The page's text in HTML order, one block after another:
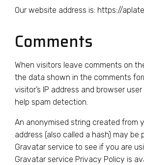
Our website address is: https://
Comments
When visitors leave comments on
the data shown in the comments
visitor’s IP address and browser
help spam detection.
An anonymised string created from
address (also called a hash) may be
Gravatar service to see if you are
Gravatar service Privacy Policy is